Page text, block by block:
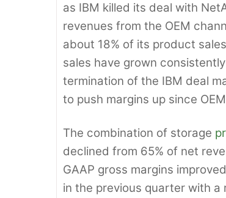
as IBM killed its deal with
revenues from the OEM
about 18% of its product
sales have grown
termination of the IBM deal
to push margins up since
The combination of storage
declined from 65% of net
GAAP gross margins
in the previous quarter with